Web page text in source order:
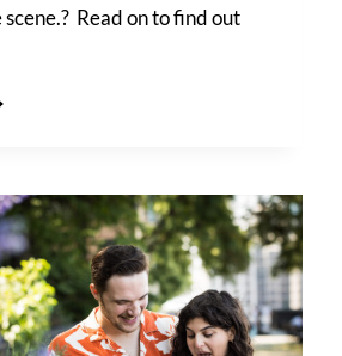
Read on to find out